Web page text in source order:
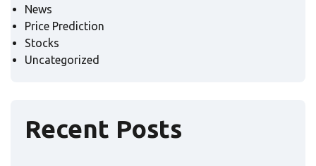
News
Price Prediction
Stocks
Uncategorized
Recent Posts